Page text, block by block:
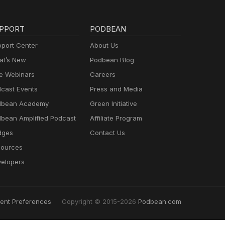
Center
New
Webinars
Events
Academy
Amplified Podcast
PODBEAN
About Us
Podbean Blog
Careers
Press and Media
Green Initiative
Affiliate Program
Contact Us
Preferences Copyright © 2015-2026 Podbean.com